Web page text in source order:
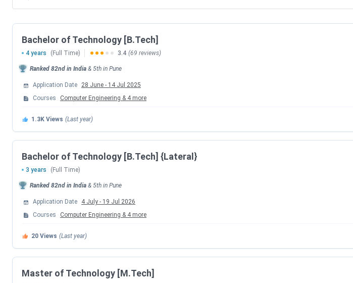
Cummins College Of Engineering For Women Pune Courses & Fees 2026
B.Tech is the flagship course offered by Cummins College of Engineering for Women. Here are
top courses at Cummins College of Engineering for Women.
Course
B.Tech {Lateral}5 Courses INR 5.16 Lakhs 10+3 with
M.Tech3 Courses
Ph.D.
Cummins College Of Engineering For Women, Pune Important Dates
Some Important Admission Entrance Exam Dates are
MHT CET Exam Dates
Events
Bachelor of Technology [B.Tech]
4 years (Full Time) 3.4 (69 reviews)
Ranked 82nd in India & 5th in Pune
Application Date 28 June - 14 Jul 2025
Courses
Computer Engineering & 4more
1.3K Views (Last year)
Bachelor of Technology [B.Tech] {Lateral}
3 years (Full Time)
Ranked 82nd in India & 5th in Pune
Application Date 4 July - 19 Jul 2026
Courses
Computer Engineering & 4more
20 Views (Last year)
Master of Technology [M.Tech]